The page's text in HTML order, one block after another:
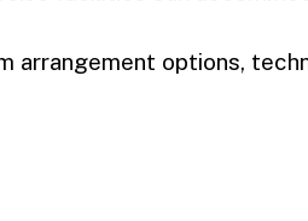
arrangement options,